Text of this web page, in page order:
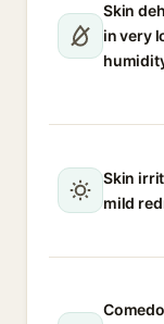
Skin
in very
Skin
mild